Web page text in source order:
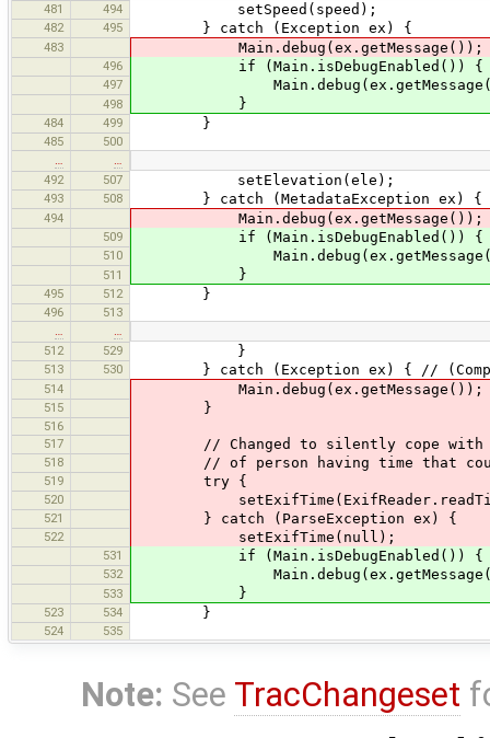
481
494 setSpeed(speed);
482 495 } catch (Exception ex) {
483 Main.debug(ex.getMessage());
496 if (Main.isDebugEnabled()) {
497
498 }
484 499 }
485
500
…
…
492
507 setElevation(ele);
493 508 } catch (MetadataException ex) {
494 Main.debug(ex.getMessage());
509 if (Main.isDebugEnabled()) {
510
511 }
495 512 }
496
513
…
…
512
529 }
513 530 } catch (Exception ex) { //
514 Main.debug(ex.getMessage());
515 }
516
517
// Changed to silently cope with
518 // of person having time that
519 try {
520
521 } catch (ParseException ex) {
522 setExifTime(null);
531 if (Main.isDebugEnabled()) {
532
533 }
523 534 }
524 535
Note: See TracChangeset